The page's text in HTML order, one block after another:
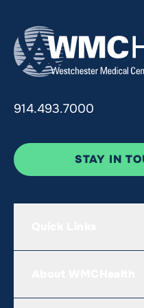
914.493.7000
STAY IN